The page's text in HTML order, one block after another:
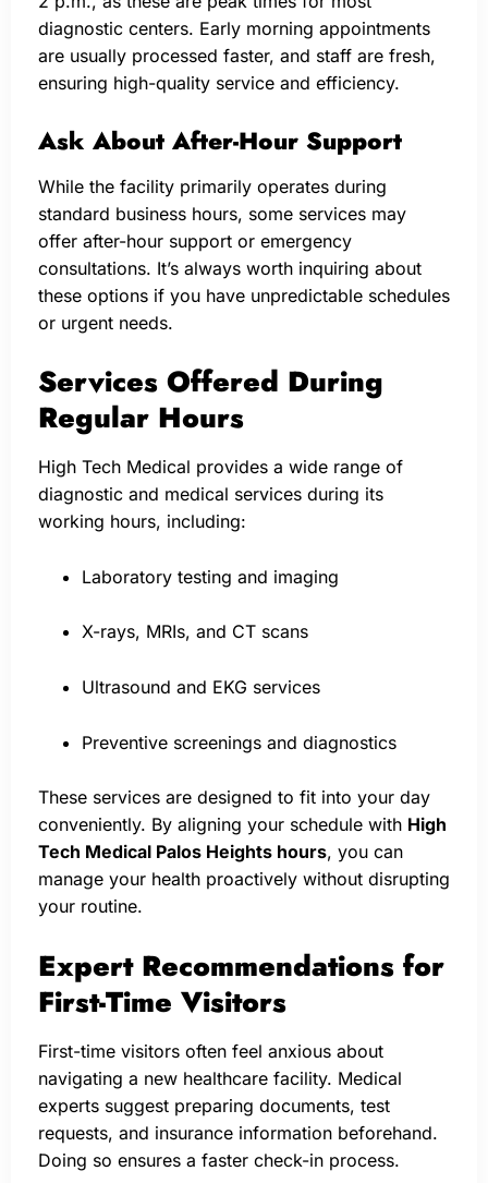
diagnostic centers. Early morning appointments
are usually processed faster, and staff are fresh,
ensuring high-quality service and efficiency.
Ask About After-Hour Support
While the facility primarily operates during
standard business hours, some services may
offer after-hour support or emergency
consultations. It’s always worth inquiring about
these options if you have unpredictable schedules
or urgent needs.
Services Offered During
Regular Hours
High Tech Medical provides a wide range of
diagnostic and medical services during its
working hours, including:
Laboratory testing and imaging
X-rays, MRIs, and CT scans
Ultrasound and EKG services
Preventive screenings and diagnostics
These services are designed to fit into your day
conveniently. By aligning your schedule with High
Tech Medical Palos Heights hours, you can
manage your health proactively without disrupting
your routine.
Expert Recommendations for
First-Time Visitors
First-time visitors often feel anxious about
navigating a new healthcare facility. Medical
experts suggest preparing documents, test
requests, and insurance information beforehand.
Doing so ensures a faster check-in process.